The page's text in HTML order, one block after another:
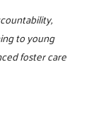
to young
foster care